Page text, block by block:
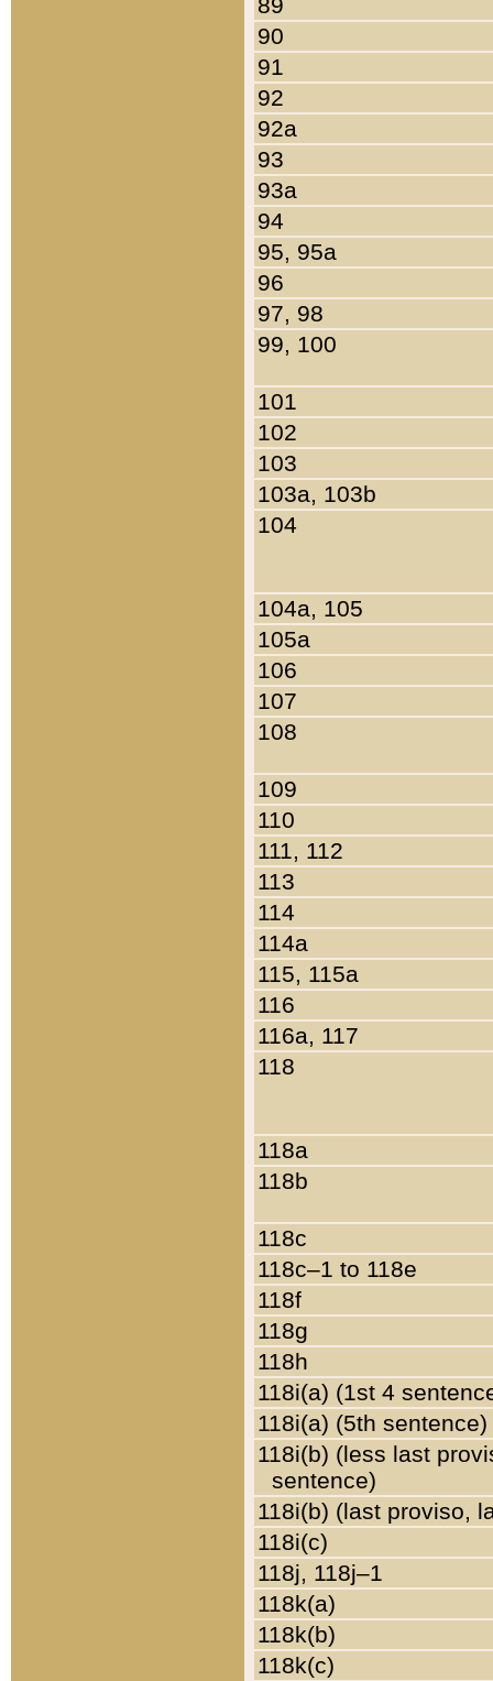
90
91
92
92a
93
93a
94
95, 95a
96
97, 98
99, 100
101
102
103
103a, 103b
104
104a, 105
105a
106
107
108
109
110
111, 112
113
114
114a
115, 115a
116
116a, 117
118
118a
118b
118c
118c–1 to 118e
118f
118g
118h
118i(a) (1st 4
118i(a) (5th sentence)
118i(b) (less last
sentence)
118i(b) (last proviso,
118i(c)
118j, 118j–1
118k(a)
118k(b)
118k(c)